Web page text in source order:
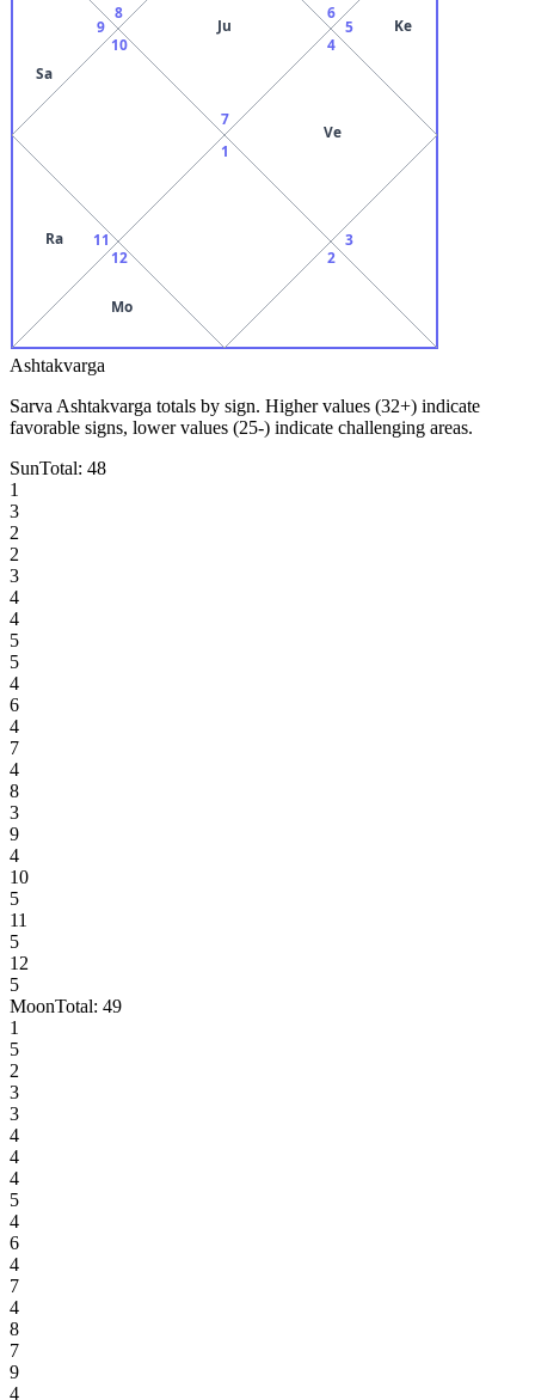
7
Ju
8
9
Sa
10
11
Ra
12
Mo
1
2
3
4
Ve
5 Ke
6
Ashtakvarga
Sarva Ashtakvarga totals by sign. Higher values (32+) indicate
favorable signs, lower values (25-) indicate challenging areas.
SunTotal: 48
1
3
2
2
3
4
4
5
5
4
6
4
7
4
8
3
9
4
10
5
11
5
12
5
MoonTotal: 49
1
5
2
3
3
4
4
4
5
4
6
4
7
4
8
7
9
4